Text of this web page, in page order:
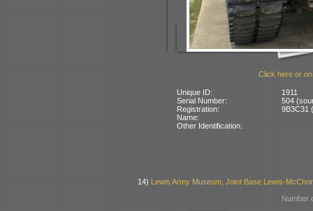
Click here or
Unique ID:
1911
Serial Number:
504
Registration:
9B3C31
Name:
Other Identification:
14) Lewis Army Museum, Joint Base Lewis-
Number